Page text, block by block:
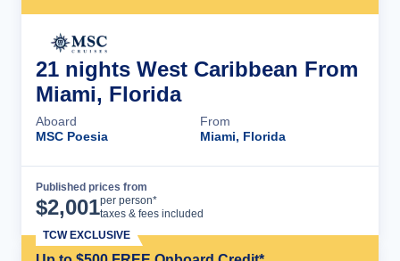
21 nights West Caribbean From
Miami, Florida
Aboard
MSC Poesia
From
Miami, Florida
Published prices from
$2,001per person*
taxes & fees included
TCW EXCLUSIVE